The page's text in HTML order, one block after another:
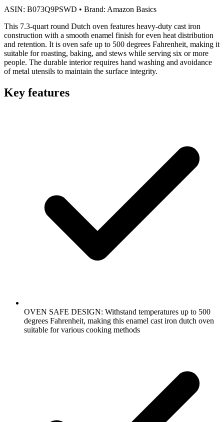
ASIN: B073Q9PSWD • Brand: Amazon Basics
This 7.3-quart round Dutch oven features heavy-duty cast iron
construction with a smooth enamel finish for even heat distribution
and retention. It is oven safe up to 500 degrees Fahrenheit, making it
suitable for roasting, baking, and stews while serving six or more
people. The durable interior requires hand washing and avoidance
of metal utensils to maintain the surface integrity.
Key features
OVEN SAFE DESIGN: Withstand temperatures up to 500
degrees Fahrenheit, making this enamel cast iron dutch oven
suitable for various cooking methods